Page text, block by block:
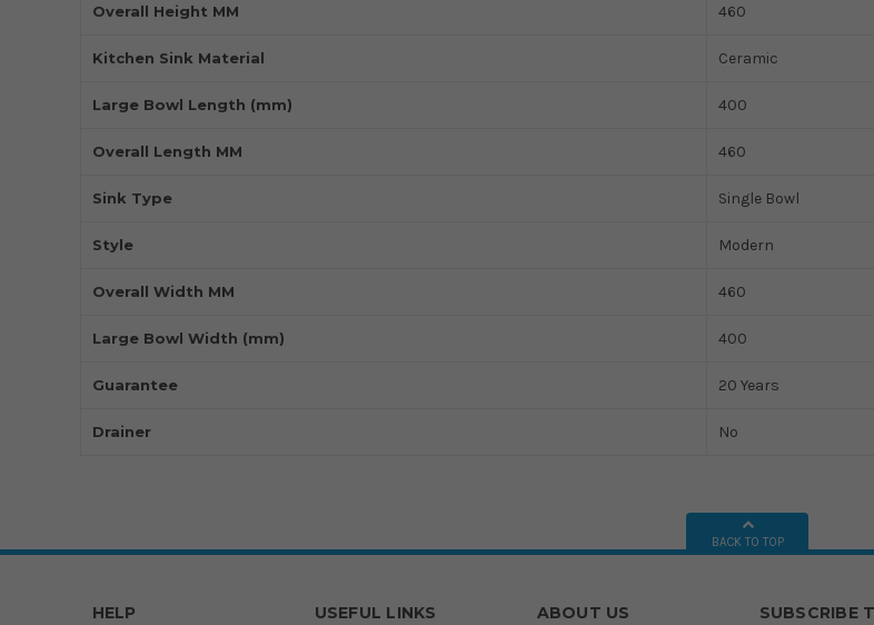
Overall Height MM 460
Kitchen Sink Material Ceramic
Large Bowl Length (mm) 400
Overall Length MM 460
Sink Type Single Bowl
Style Modern
Overall Width MM 460
Large Bowl Width (mm) 400
Guarantee 20 Years
Drainer No
BACK TO TOP
HELP USEFUL LINKS ABOUT US SUBSCRIBE